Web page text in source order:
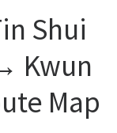
Shui
Kwun
Map